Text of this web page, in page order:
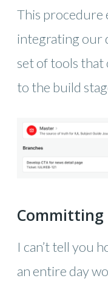
This procedure
integrating our
set of tools that
to the build
Committing
I can’t tell you
an entire day